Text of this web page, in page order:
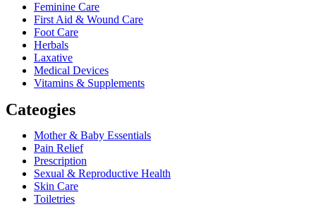
Feminine Care
First Aid & Wound Care
Foot Care
Herbals
Laxative
Medical Devices
Vitamins & Supplements
Cateogies
Mother & Baby Essentials
Pain Relief
Prescription
Sexual & Reproductive Health
Skin Care
Toiletries